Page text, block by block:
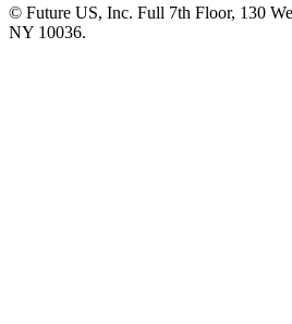
© Future US, Inc. Full 7th Floor, 130
NY 10036.